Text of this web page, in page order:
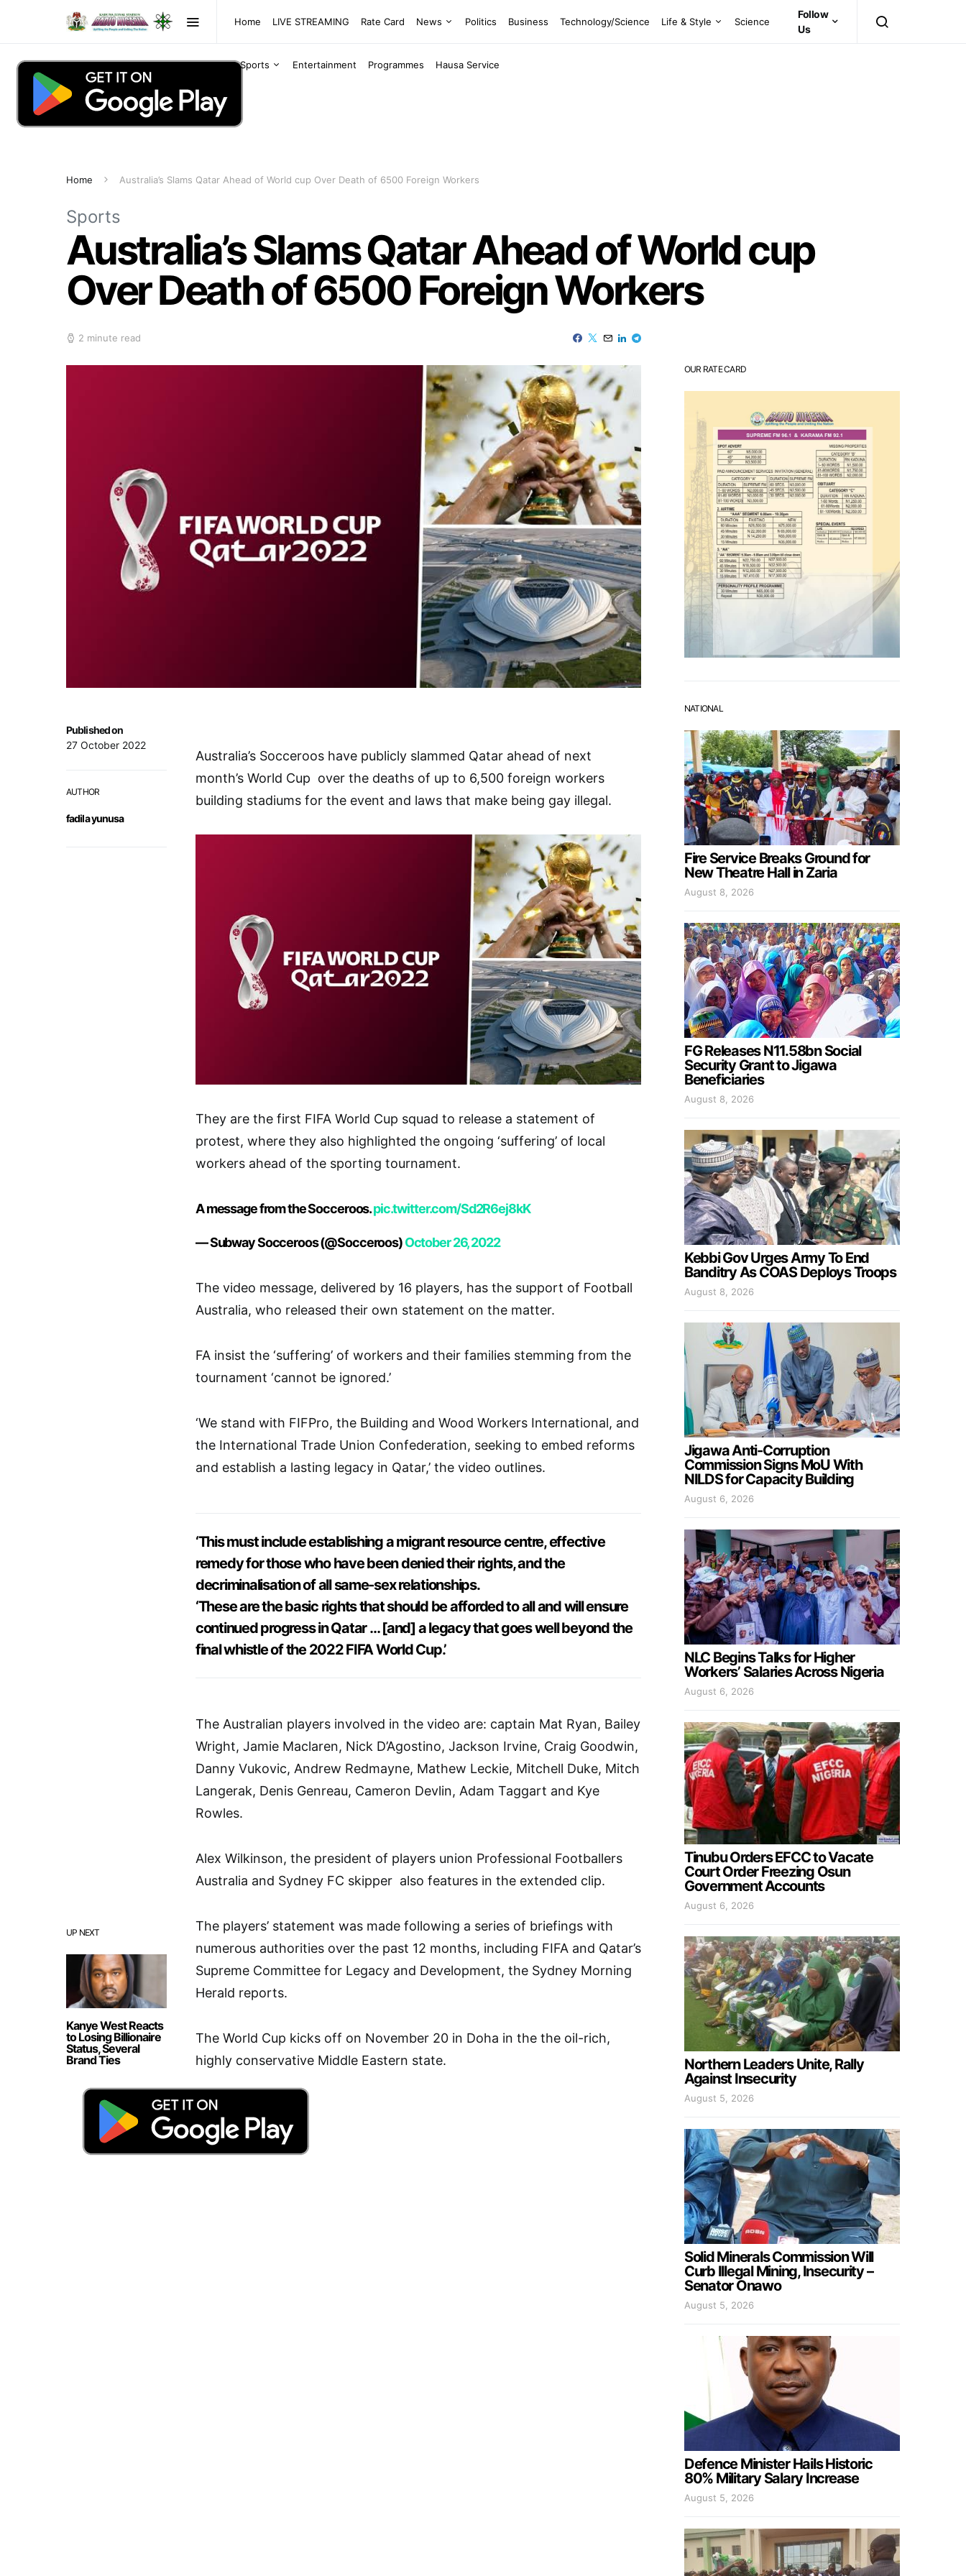
Home LIVE STREAMING Rate Card News Politics Business Technology/Science Life & Style Science
Sports Entertainment Programmes Hausa Service
Follow
Us
Home Australia’s Slams Qatar Ahead of World cup Over Death of 6500 Foreign Workers
Sports
Australia’s Slams Qatar Ahead of World cup
Over Death of 6500 Foreign Workers
2 minute read
UP NEXT
Kanye West Reacts
to Losing Billionaire
Status, Several
Brand Ties
Published on
27 October 2022
AUTHOR
fadila yunusa
Australia’s Socceroos have publicly slammed Qatar ahead of next
month’s World Cup over the deaths of up to 6,500 foreign workers
building stadiums for the event and laws that make being gay illegal.
They are the first FIFA World Cup squad to release a statement of
protest, where they also highlighted the ongoing ‘suffering’ of local
workers ahead of the sporting tournament.
A message from the Socceroos.pic.twitter.com/Sd2R6ej8kK
— Subway Socceroos (@Socceroos)October 26, 2022
The video message, delivered by 16 players, has the support of Football
Australia, who released their own statement on the matter.
FA insist the ‘suffering’ of workers and their families stemming from the
tournament ‘cannot be ignored.’
‘We stand with FIFPro, the Building and Wood Workers International, and
the International Trade Union Confederation, seeking to embed reforms
and establish a lasting legacy in Qatar,’ the video outlines.
‘This must include establishing a migrant resource centre, effective
remedy for those who have been denied their rights, and the
decriminalisation of all same-sex relationships.
‘These are the basic rights that should be afforded to all and will ensure
continued progress in Qatar … [and] a legacy that goes well beyond the
final whistle of the 2022 FIFA World Cup.’
The Australian players involved in the video are: captain Mat Ryan, Bailey
Wright, Jamie Maclaren, Nick D’Agostino, Jackson Irvine, Craig Goodwin,
Danny Vukovic, Andrew Redmayne, Mathew Leckie, Mitchell Duke, Mitch
Langerak, Denis Genreau, Cameron Devlin, Adam Taggart and Kye
Rowles.
Alex Wilkinson, the president of players union Professional Footballers
Australia and Sydney FC skipper also features in the extended clip.
The players’ statement was made following a series of briefings with
numerous authorities over the past 12 months, including FIFA and Qatar’s
Supreme Committee for Legacy and Development, the Sydney Morning
Herald reports.
The World Cup kicks off on November 20 in Doha in the the oil-rich,
highly conservative Middle Eastern state.
OUR RATE CARD
NATIONAL
Fire Service Breaks Ground for
New Theatre Hall in Zaria
August 8, 2026
FG Releases N11.58bn Social
Security Grant to Jigawa
Beneficiaries
August 8, 2026
Kebbi Gov Urges Army To End
Banditry As COAS Deploys Troops
August 8, 2026
Jigawa Anti-Corruption
Commission Signs MoU With
NILDS for Capacity Building
August 6, 2026
NLC Begins Talks for Higher
Workers’ Salaries Across Nigeria
August 6, 2026
Tinubu Orders EFCC to Vacate
Court Order Freezing Osun
Government Accounts
August 6, 2026
Northern Leaders Unite, Rally
Against Insecurity
August 5, 2026
Solid Minerals Commission Will
Curb Illegal Mining, Insecurity –
Senator Onawo
August 5, 2026
Defence Minister Hails Historic
80% Military Salary Increase
August 5, 2026